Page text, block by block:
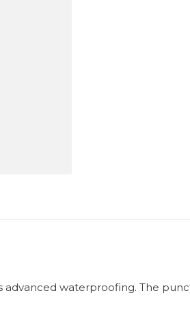
waterproofing. The